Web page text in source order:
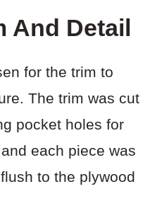
And Detail
for the trim to
The trim was cut
pocket holes for
each piece was
to the plywood